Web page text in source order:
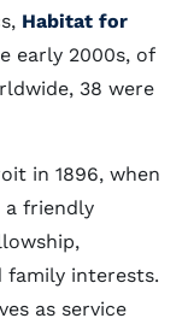
Habitat for
early 2000s, of
38 were
in 1896, when
a friendly
family interests.
as service